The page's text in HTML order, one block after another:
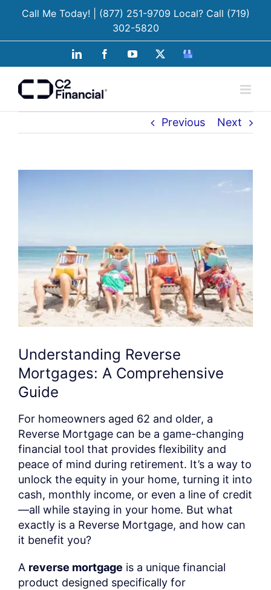
Call Me Today! | (877) 251-9709 Local? Call (719)
302-5820
LinkedIn FacebookYouTube
Google
Previous Next
Understanding Reverse
Mortgages: A Comprehensive
Guide
For homeowners aged 62 and older, a
Reverse Mortgage can be a game-changing
financial tool that provides flexibility and
peace of mind during retirement. It’s a way to
unlock the equity in your home, turning it into
cash, monthly income, or even a line of credit
—all while staying in your home. But what
exactly is a Reverse Mortgage, and how can
it benefit you?
A reverse mortgage is a unique financial
product designed specifically for